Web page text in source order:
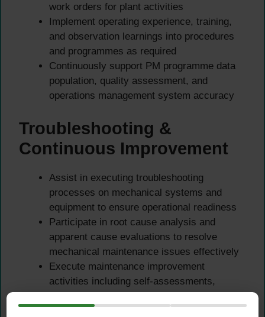
work orders for plant activities
Implement operating experience, training,
and observation learnings into procedures
and programmes as required
Continuously support PM programme data
population, quality assessment, and
operations management system accuracy
Troubleshooting &
Continuous Improvement
Assist in executing troubleshooting
processes on mechanical systems and
equipment to ensure operational readiness
Participate in root cause analysis and
apparent cause evaluations to resolve
mechanical maintenance issues effectively
Execute maintenance improvement
activities including self-assessments,
corrective action programmes, and
benchmarking